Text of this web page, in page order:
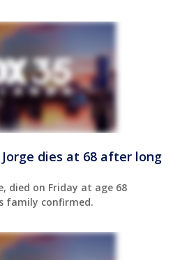
dies at 68 after long
died on Friday at age 68
family confirmed.